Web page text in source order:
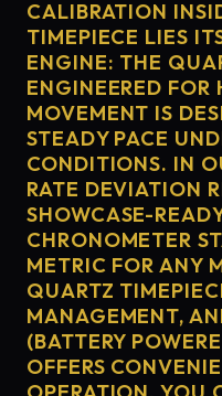
CALIBRATION
TIMEPIECE LIES
ENGINE: THE
ENGINEERED FOR
MOVEMENT IS
STEADY PACE
CONDITIONS. IN
RATE DEVIATION
SHOWCASE-
CHRONOMETER
METRIC FOR ANY
QUARTZ
MANAGEMENT,
(BATTERY
OFFERS